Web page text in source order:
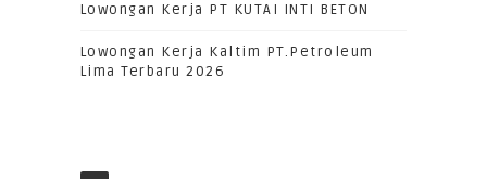
Lowongan Kerja PT KUTAI INTI BETON
Lowongan Kerja Kaltim PT.Petroleum
Lima Terbaru 2026